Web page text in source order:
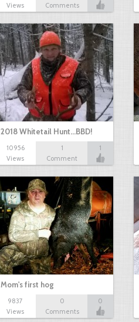
Views
Comments
2018 Whitetail Hunt...BBD!
10956
Views
1
Comment
1
Mom's first hog
9837
Views
0
Comments
0